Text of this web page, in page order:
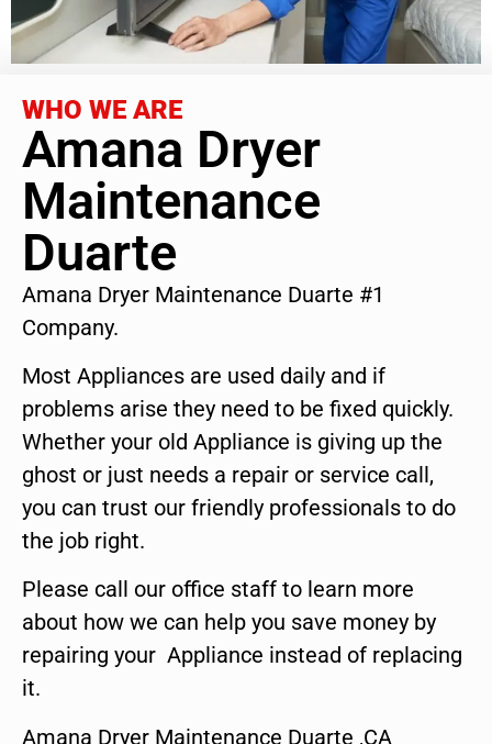
WHO WE ARE
Amana Dryer
Maintenance
Duarte
Amana Dryer Maintenance Duarte #1
Company.
Most Appliances are used daily and if
problems arise they need to be fixed quickly.
Whether your old Appliance is giving up the
ghost or just needs a repair or service call,
you can trust our friendly professionals to do
the job right.
Please call our office staff to learn more
about how we can help you save money by
repairing your Appliance instead of replacing
it.
Amana Dryer Maintenance Duarte ,CA